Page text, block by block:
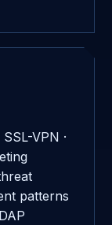
VPN ·
patterns